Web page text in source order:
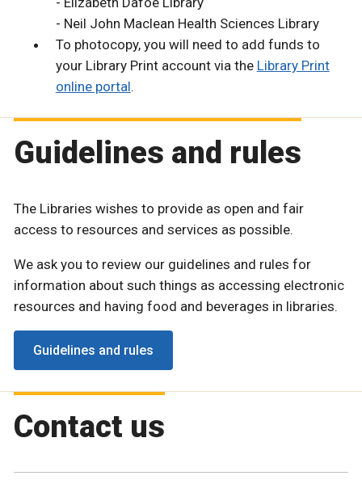
- Neil John Maclean Health Sciences Library
To photocopy, you will need to add funds to
your Library Print account via the Library Print
online portal.
Guidelines and rules
The Libraries wishes to provide as open and fair
access to resources and services as possible.
We ask you to review our guidelines and rules for
information about such things as accessing electronic
resources and having food and beverages in libraries.
Guidelines and rules
Contact us